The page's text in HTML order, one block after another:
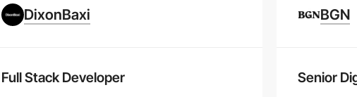
, our platform offers a myriad of opportunities to propel your career. Browse
more than just technical skills. Discover the key traits and ongoing
DixonBaxi
Full Stack Developer
BGN
Senior